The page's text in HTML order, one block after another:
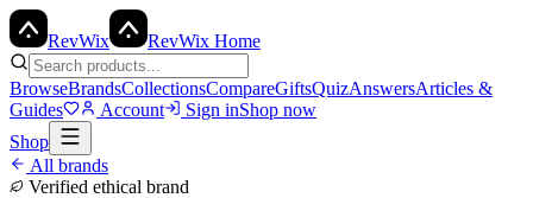
RevWix RevWix Home
BrowseBrandsCollectionsCompareGiftsQuizAnswersArticles &
Guides
Account Sign inShop now
Shop
All brands
Verified ethical brand